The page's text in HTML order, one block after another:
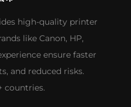
high-quality printer
like Canon, HP,
ensure faster
and reduced risks.
countries.